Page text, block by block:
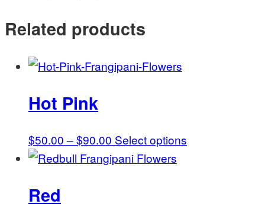
Related products
Hot Pink
$50.00 –$90.00 Price
range:
Select options
Red